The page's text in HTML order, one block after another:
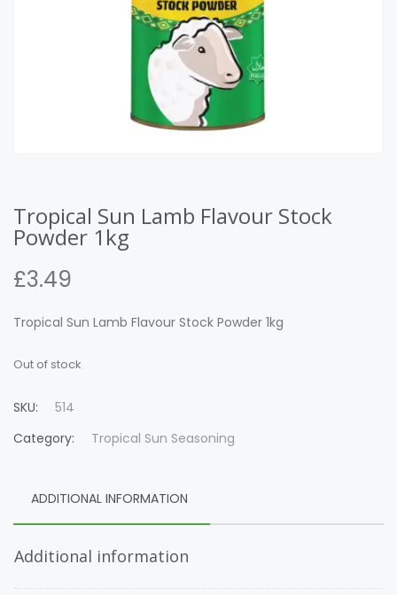
Tropical Sun Lamb Flavour Stock
Powder 1kg
£3.49
Tropical Sun Lamb Flavour Stock Powder 1kg
Out of stock
SKU:
514
Category:
Tropical Sun Seasoning
ADDITIONAL INFORMATION
Additional information